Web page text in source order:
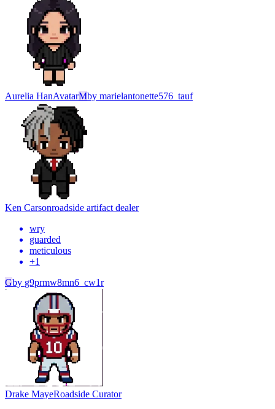
Aurelia HanAvatarMby marielantonette576_tauf
Ken Carsonroadside artifact dealer
wry
guarded
meticulous
+1
Gby g9prmw8mn6_cw1r
Drake MayeRoadside Curator